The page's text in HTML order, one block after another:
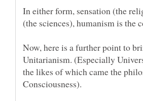
In either form, sensation (the
(the sciences), humanism is the
Now, here is a further point to
Unitarianism. (Especially
the likes of which came the